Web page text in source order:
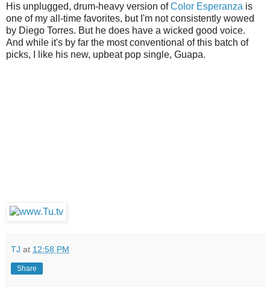
His unplugged, drum-heavy version ofColor Esperanza is
one of my all-time favorites, but I'm not consistently wowed
by Diego Torres. But he does have a wicked good voice.
And while it's by far the most conventional of this batch of
picks, I like his new, upbeat pop single, Guapa.
TJ at 12:58 PM
Share